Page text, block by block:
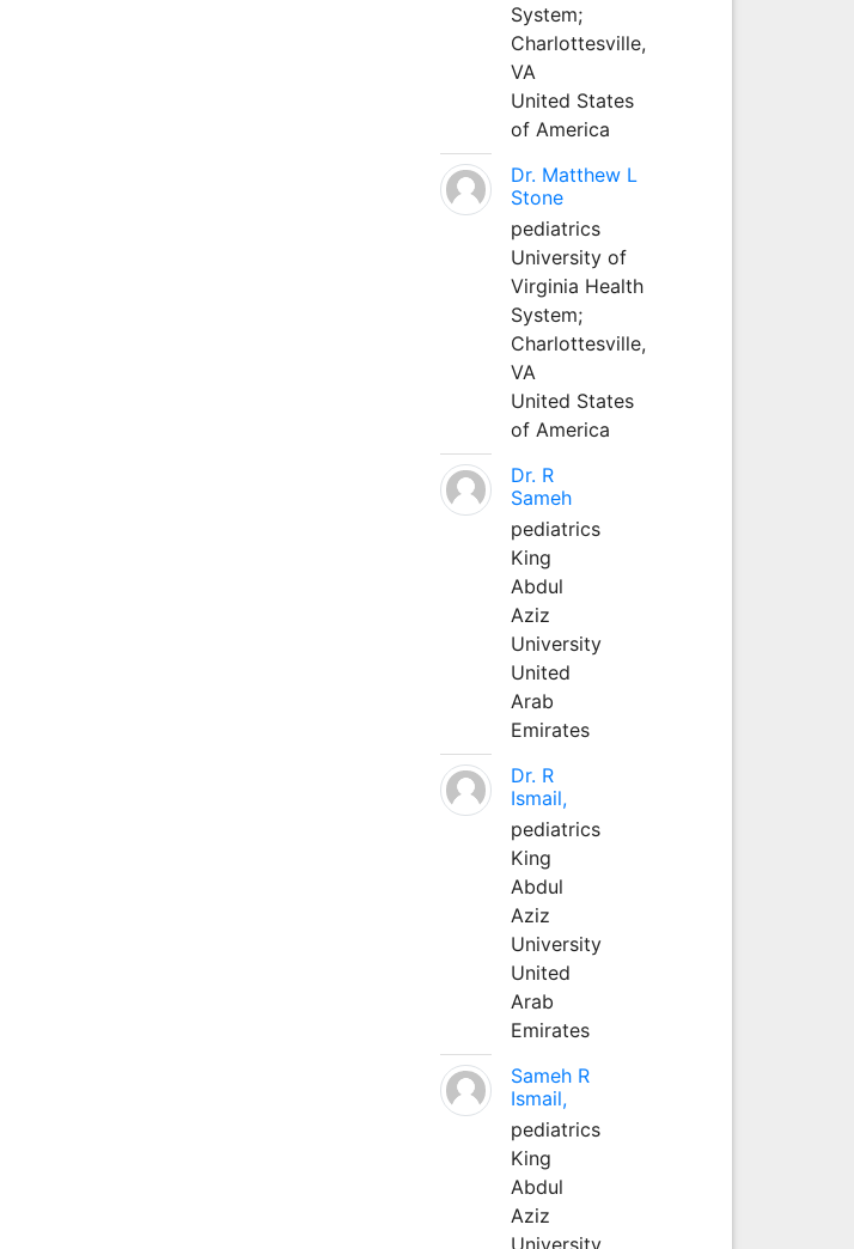
System;
Charlottesville,
VA
United States
of America
Dr. Matthew L
Stone
pediatrics
University of
Virginia Health
System;
Charlottesville,
VA
United States
of America
Dr. R
Sameh
pediatrics
King
Abdul
Aziz
University
United
Arab
Emirates
Dr. R
Ismail,
pediatrics
King
Abdul
Aziz
University
United
Arab
Emirates
Sameh R
Ismail,
pediatrics
King
Abdul
Aziz
University